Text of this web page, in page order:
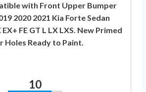
with Front Upper Bumper
2020 2021 Kia Forte Sedan
EX+ FE GT L LX LXS. New Primed
Holes Ready to Paint.
10